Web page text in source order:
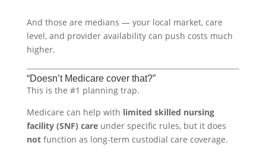
And those are medians — your local market, care
level, and provider availability can push costs much
higher.
“Doesn’t Medicare cover that?”
This is the #1 planning trap.
Medicare can help with limited skilled nursing
facility (SNF) careunder specific rules, but it does
notfunction as long-term custodial care coverage.